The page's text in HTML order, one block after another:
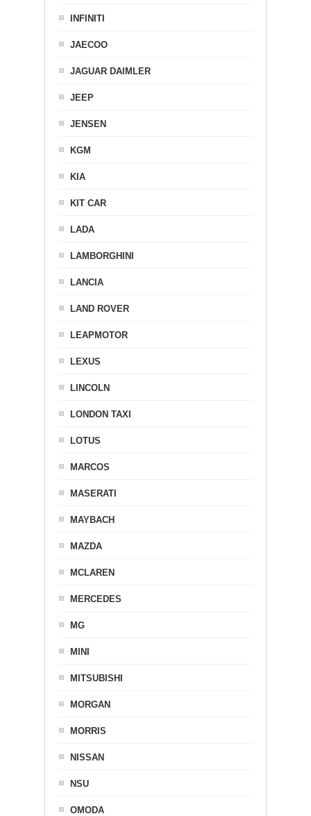
INFINITI
JAECOO
JAGUAR DAIMLER
JEEP
JENSEN
KGM
KIA
KIT CAR
LADA
LAMBORGHINI
LANCIA
LAND ROVER
LEAPMOTOR
LEXUS
LINCOLN
LONDON TAXI
LOTUS
MARCOS
MASERATI
MAYBACH
MAZDA
MCLAREN
MERCEDES
MG
MINI
MITSUBISHI
MORGAN
MORRIS
NISSAN
NSU
OMODA